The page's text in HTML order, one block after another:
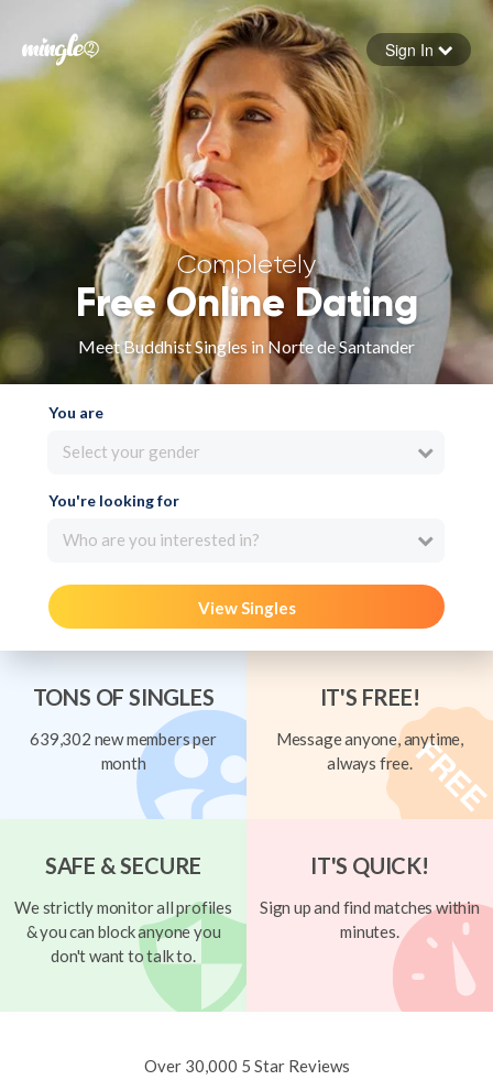
Forgot your password
Sign in
Sign In
Completely
Free Online Dating
Meet Buddhist Singles in Norte de Santander
You are
Select your gender
You're looking for
Who are you interested in?
View Singles
TONS OF SINGLES
639,302 new members per
month
IT'S FREE!
Message anyone, anytime,
always free.
SAFE & SECURE
We strictly monitor all profiles
& you can block anyone you
don't want to talk to.
IT'S QUICK!
Sign up and find matches within
minutes.
Over 30,000 5 Star Reviews